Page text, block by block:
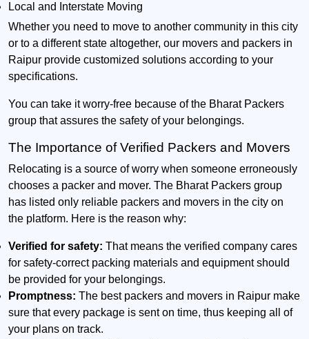
Local and Interstate Moving
Whether you need to move to another community in this city
or to a different state altogether, our movers and packers in
Raipur provide customized solutions according to your
specifications.
You can take it worry-free because of the Bharat Packers
group that assures the safety of your belongings.
The Importance of Verified Packers and Movers
Relocating is a source of worry when someone erroneously
chooses a packer and mover. The Bharat Packers group
has listed only reliable packers and movers in the city on
the platform. Here is the reason why:
Verified for safety: That means the verified company cares
for safety-correct packing materials and equipment should
be provided for your belongings.
Promptness: The best packers and movers in Raipur make
sure that every package is sent on time, thus keeping all of
your plans on track.